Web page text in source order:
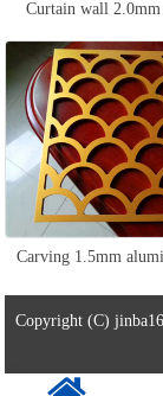
Curtain wall
veneer
Carving 1.5mm
Copyright (C)